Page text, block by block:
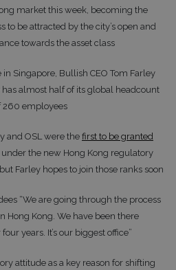
market this week, becoming the
to be attracted by the city’s open and
towards the asset class
Singapore, Bullish CEO Tom Farley
almost half of its global headcount
260 employees
and OSL were the first to be granted
the new Hong Kong regulatory
Farley hopes to join those ranks soon
“We are going through the process
Hong Kong. We have been there
years. It’s our biggest office”
attitude as a key reason for shifting